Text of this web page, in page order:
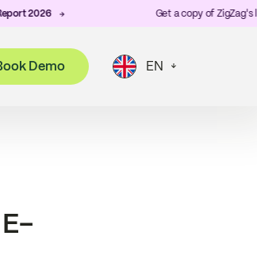
2026 Get a copy of ZigZag's
Demo EN